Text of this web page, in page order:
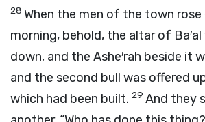
28 When the men of the town rose
morning, behold, the altar of
down, and the Ashe′rah beside it
and the second bull was offered
which had been built. 29 And they